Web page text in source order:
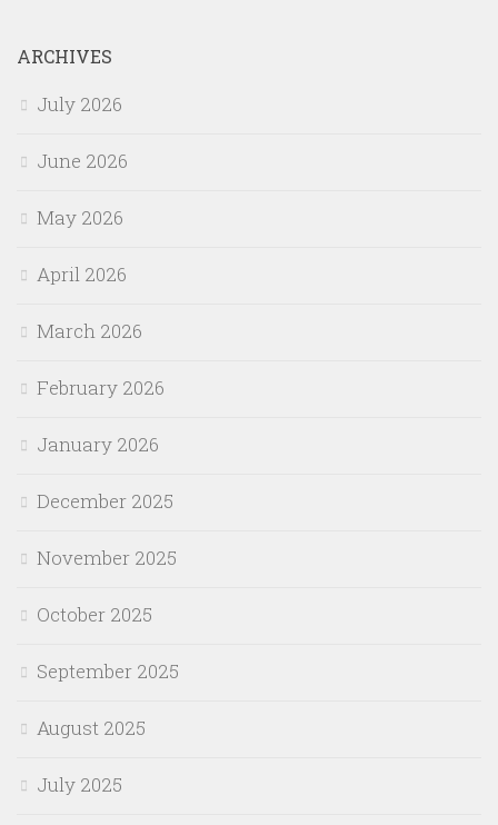
ARCHIVES
July 2026
June 2026
May 2026
April 2026
March 2026
February 2026
January 2026
December 2025
November 2025
October 2025
September 2025
August 2025
July 2025